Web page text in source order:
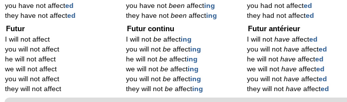
you have not affected
they have not affected
you have notbeenaffecting
they have notbeenaffecting
you had not affected
they had not affected
Futur
I will not affect
you will not affect
he will not affect
we will not affect
you will not affect
they will not affect
Futur continu
I will notbeaffecting
you will notbeaffecting
he will notbeaffecting
we will notbeaffecting
you will notbeaffecting
they will notbeaffecting
Futur antérieur
I will nothaveaffected
you will nothaveaffected
he will nothaveaffected
we will nothaveaffected
you will nothaveaffected
they will nothaveaffected